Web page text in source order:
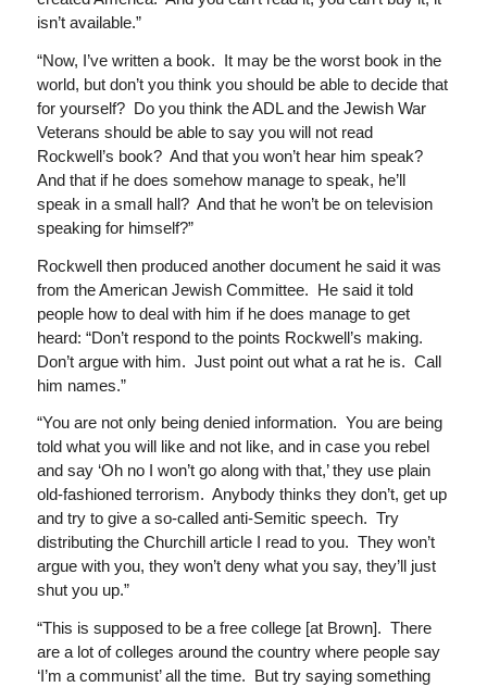
isn’t available.”
“Now, I’ve written a book. It may be the worst book in the
world, but don’t you think you should be able to decide that
for yourself? Do you think the ADL and the Jewish War
Veterans should be able to say you will not read
Rockwell’s book? And that you won’t hear him speak?
And that if he does somehow manage to speak, he’ll
speak in a small hall? And that he won’t be on television
speaking for himself?”
Rockwell then produced another document he said it was
from the American Jewish Committee. He said it told
people how to deal with him if he does manage to get
heard: “Don’t respond to the points Rockwell’s making.
Don’t argue with him. Just point out what a rat he is. Call
him names.”
“You are not only being denied information. You are being
told what you will like and not like, and in case you rebel
and say ‘Oh no I won’t go along with that,’ they use plain
old-fashioned terrorism. Anybody thinks they don’t, get up
and try to give a so-called anti-Semitic speech. Try
distributing the Churchill article I read to you. They won’t
argue with you, they won’t deny what you say, they’ll just
shut you up.”
“This is supposed to be a free college [at Brown]. There
are a lot of colleges around the country where people say
‘I’m a communist’ all the time. But try saying something